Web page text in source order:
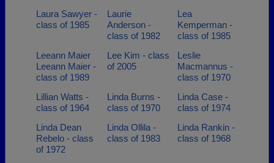
Laura Sawyer -
class of 1985
Laurie
Anderson -
class of 1982
Lea
Kemperman -
class of 1985
Leeann Maier
Leeann Maier -
class of 1989
Lee Kim - class
of 2005
Leslie
Macmannus -
class of 1970
Lillian Watts -
class of 1964
Linda Burns -
class of 1970
Linda Case -
class of 1974
Linda Dean
Rebelo - class
of 1972
Linda Ollila -
class of 1983
Linda Rankin -
class of 1968